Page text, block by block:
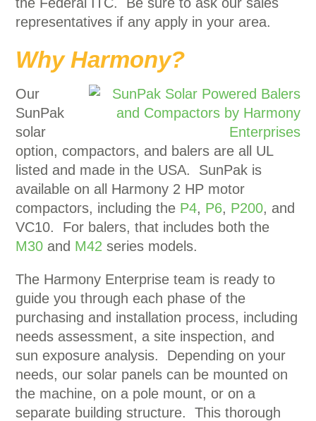
representatives if any apply in your area.
Why Harmony?
Our
SunPak
solar
option, compactors, and balers are all UL
listed and made in the USA. SunPak is
available on all Harmony 2 HP motor
compactors, including the P4, P6, P200, and
VC10. For balers, that includes both the
M30 and M42 series models.
The Harmony Enterprise team is ready to
guide you through each phase of the
purchasing and installation process, including
needs assessment, a site inspection, and
sun exposure analysis. Depending on your
needs, our solar panels can be mounted on
the machine, on a pole mount, or on a
separate building structure. This thorough